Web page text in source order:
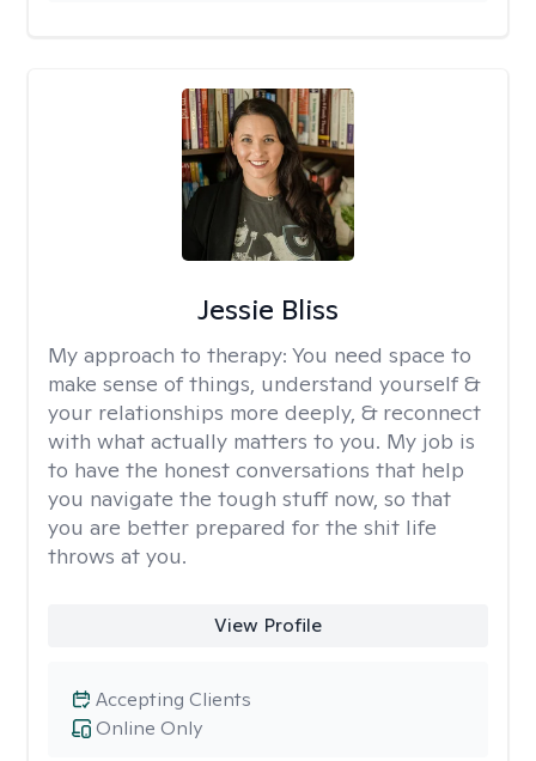
Jessie Bliss
My approach to therapy: You need space to
make sense of things, understand yourself &
your relationships more deeply, & reconnect
with what actually matters to you. My job is
to have the honest conversations that help
you navigate the tough stuff now, so that
you are better prepared for the shit life
throws at you.
View Profile
Online Only
Accepting Clients